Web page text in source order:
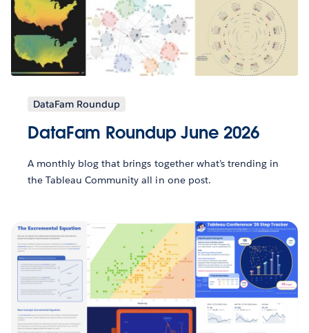
DataFam Roundup
DataFam Roundup June 2026
A monthly blog that brings together what’s trending in
the Tableau Community all in one post.